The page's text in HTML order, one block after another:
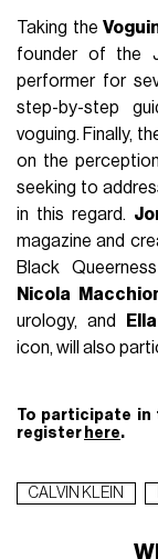
Taking the
founder of the
performer for
step-by-step
voguing. Finally,
on the
seeking to
in this regard.
magazine and
Black
Nicola
urology, and
Ella
icon, will also
To participate in
register here.
CALVIN KLEIN